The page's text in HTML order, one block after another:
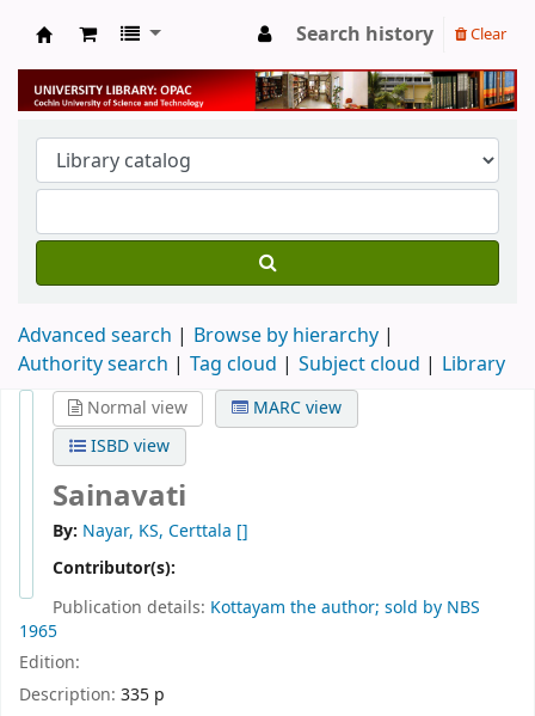
University Library
Search history Clear
Advanced search
Browse by hierarchy
Authority search
Tag cloud Subject cloud Library
Normal view
MARC view
ISBD view
Sainavati
By: Nayar, KS, Certtala []
Contributor(s):
Publication details: Kottayam the author; sold by NBS
1965
Edition:
Description: 335 p